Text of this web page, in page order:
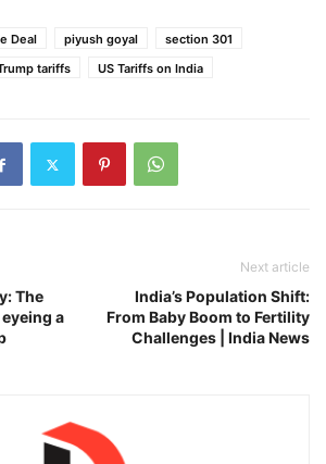
Deal piyush goyal
section 301
tariffs US Tariffs on India
The
a
Next article
India’s Population Shift:
From Baby Boom to Fertility
Challenges | India News